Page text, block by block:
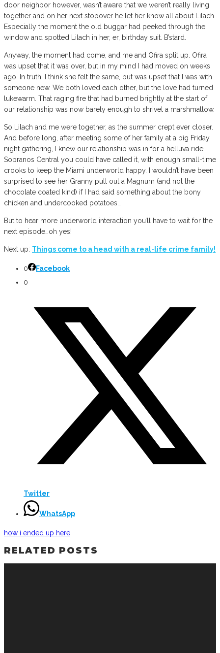
door neighbor however, wasn’t aware that we weren’t really living
together and on her next stopover he let her know all about Lilach.
Especially the moment the old buggar had peeked through the
window and spotted Lilach in her, er, birthday suit. B’stard.
Anyway, the moment had come, and me and Ofira split up. Ofira
was upset that it was over, but in my mind I had moved on weeks
ago. In truth, I think she felt the same, but was upset that I was with
someone new. We both loved each other, but the love had turned
lukewarm. That raging fire that had burned brightly at the start of
our relationship was now barely enough to shrivel a marshmallow.
So Lilach and me were together, as the summer crept ever closer.
And before long, after meeting some of her family at a big Friday
night gathering, I knew our relationship was in for a helluva ride.
Sopranos Central you could have called it, with enough small-time
crooks to keep the Miami underworld happy. I wouldn’t have been
surprised to see her Granny pull out a Magnum (and not the
chocolate coated kind) if I had said something about the bony
chicken and undercooked potatoes…
But to hear more underworld interaction you’ll have to wait for the
next episode…oh yes!
Next up: Things come to a head with a real-life crime family!
0
Facebook
0
Twitter
WhatsApp
how i ended up here
RELATED POSTS